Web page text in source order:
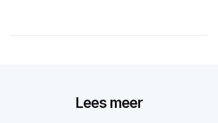
Lees meer